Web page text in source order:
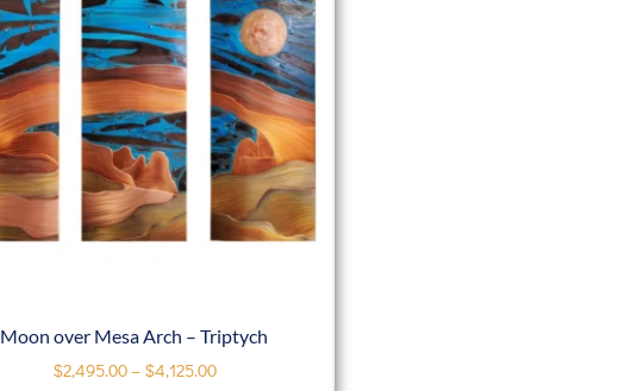
Moon over Mesa Arch – Triptych
$2,495.00– $4,125.00